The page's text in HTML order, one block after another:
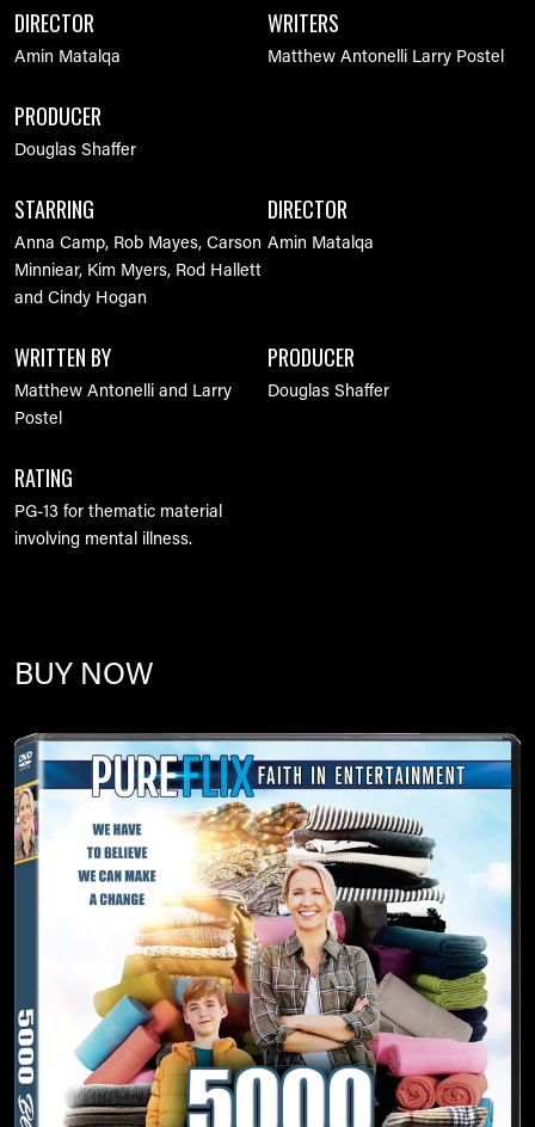
DIRECTOR
Amin Matalqa
WRITERS
Matthew Antonelli Larry Postel
PRODUCER
Douglas Shaffer
STARRING
Anna Camp, Rob Mayes, Carson
Minniear, Kim Myers, Rod Hallett
and Cindy Hogan
DIRECTOR
Amin Matalqa
WRITTEN BY
Matthew Antonelli and Larry
Postel
PRODUCER
Douglas Shaffer
RATING
PG-13 for thematic material
involving mental illness.
BUY NOW
Image